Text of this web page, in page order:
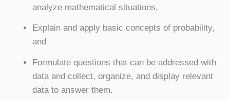
analyze mathematical situations,
Explain and apply basic concepts of probability,
and
Formulate questions that can be addressed with
data and collect, organize, and display relevant
data to answer them.